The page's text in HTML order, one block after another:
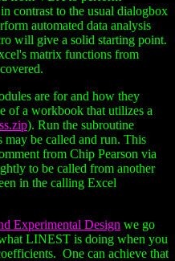
contrast to the usual dialogbox
automated data analysis
will give a solid starting point.
matrix functions from
are for and how they
of a workbook that utilizes a
). Run the subroutine
may be called and run. This
from Chip Pearson via
to be called from another
in the calling Excel
Experimental Design we go
LINEST is doing when you
One can achieve that